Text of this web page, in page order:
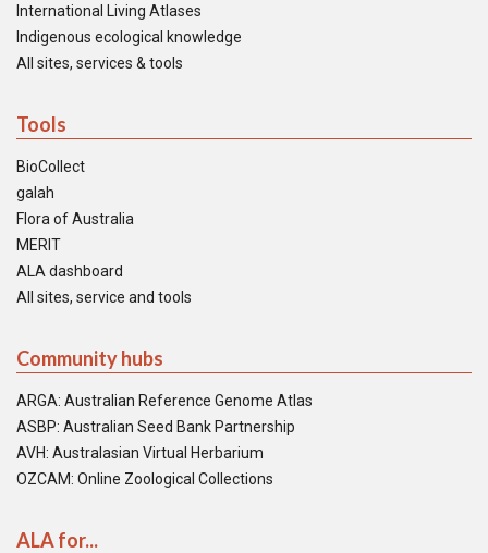
International Living Atlases
Indigenous ecological knowledge
All sites, services & tools
Tools
BioCollect
galah
Flora of Australia
MERIT
ALA dashboard
All sites, service and tools
Community hubs
ARGA: Australian Reference Genome Atlas
ASBP: Australian Seed Bank Partnership
AVH: Australasian Virtual Herbarium
OZCAM: Online Zoological Collections
ALA for...